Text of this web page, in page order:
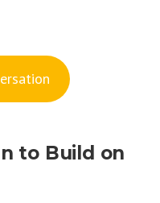
to Build on